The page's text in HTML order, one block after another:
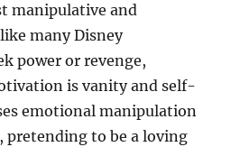
manipulative and
many Disney
power or revenge,
is vanity and self-
emotional manipulation
pretending to be a loving